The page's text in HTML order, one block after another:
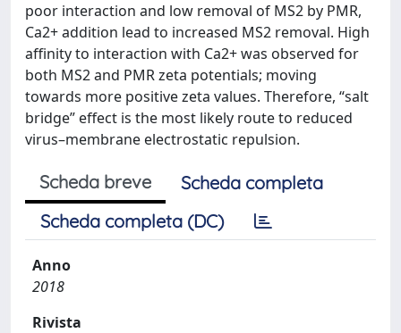
poor interaction and low removal of MS2 by PMR,
Ca2+ addition lead to increased MS2 removal. High
affinity to interaction with Ca2+ was observed for
both MS2 and PMR zeta potentials; moving
towards more positive zeta values. Therefore, “salt
bridge” effect is the most likely route to reduced
virus–membrane electrostatic repulsion.
Scheda breve
Scheda completa
Scheda completa (DC)
Anno
2018
Rivista